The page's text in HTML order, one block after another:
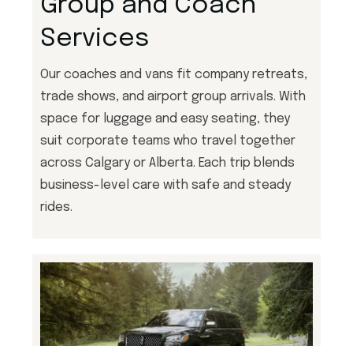
Group and Coach
Services
Our coaches and vans fit company retreats,
trade shows, and airport group arrivals. With
space for luggage and easy seating, they
suit corporate teams who travel together
across Calgary or Alberta. Each trip blends
business-level care with safe and steady
rides.